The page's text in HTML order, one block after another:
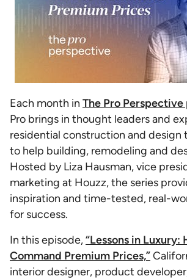
Each month in The Pro Perspective
Pro brings in thought leaders and
residential construction and design
to help building, remodeling and
Hosted by Liza Hausman, vice
marketing at Houzz, the series
inspiration and time-tested, real-
for success.
In this episode,“Lessons in Luxury:
Command Premium Prices,”
interior designer, product